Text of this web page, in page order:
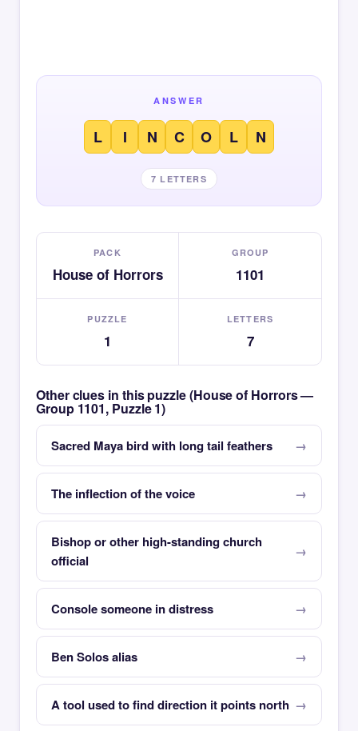
ANSWER
L I N C O L N
7 LETTERS
PACK
House of Horrors
GROUP
1101
PUZZLE
1
LETTERS
7
Other clues in this puzzle (House of Horrors —
Group 1101, Puzzle 1)
Sacred Maya bird with long tail feathers
The inflection of the voice
Bishop or other high-standing church
official
Console someone in distress
Ben Solos alias
A tool used to find direction it points north